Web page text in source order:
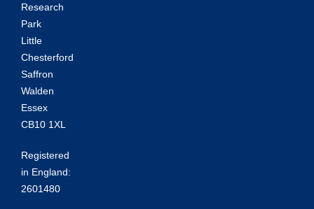
Research
Park
Little
Chesterford
Saffron
Walden
Essex
CB10 1XL
Registered
in England:
2601480